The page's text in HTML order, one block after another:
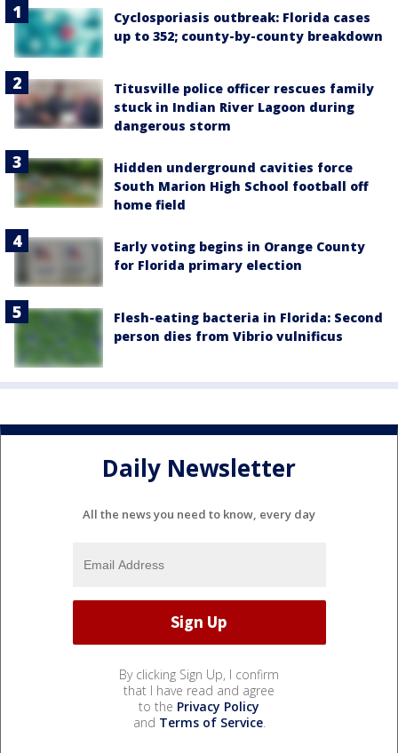
Cyclosporiasis outbreak: Florida cases
up to 352; county-by-county breakdown
Titusville police officer rescues family
stuck in Indian River Lagoon during
dangerous storm
Hidden underground cavities force
South Marion High School football off
home field
Early voting begins in Orange County
for Florida primary election
Flesh-eating bacteria in Florida: Second
person dies from Vibrio vulnificus
Daily Newsletter
All the news you need to know, every day
By clicking Sign Up, I confirm
that I have read and agree
to the Privacy Policy
and Terms of Service.